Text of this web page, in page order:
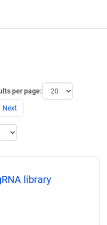
per page:
Next
library